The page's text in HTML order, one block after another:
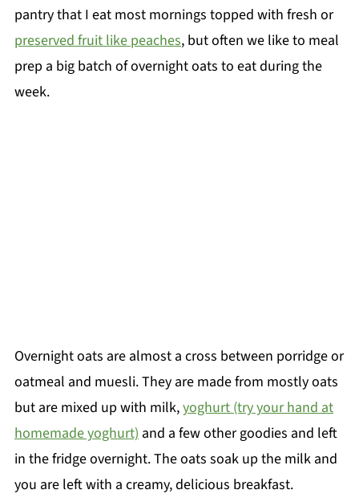
pantry that I eat most mornings topped with fresh or
preserved fruit like peaches, but often we like to meal
prep a big batch of overnight oats to eat during the
week.
Overnight oats are almost a cross between porridge or
oatmeal and muesli. They are made from mostly oats
but are mixed up with milk,yoghurt (try your hand at
homemade yoghurt) and a few other goodies and left
in the fridge overnight. The oats soak up the milk and
you are left with a creamy, delicious breakfast.